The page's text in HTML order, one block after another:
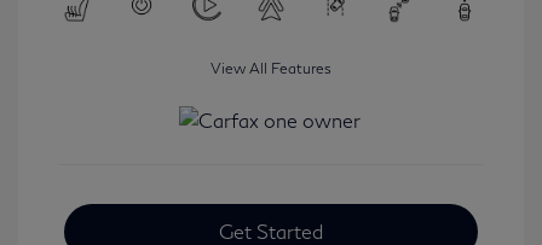
View All Features
Get Started